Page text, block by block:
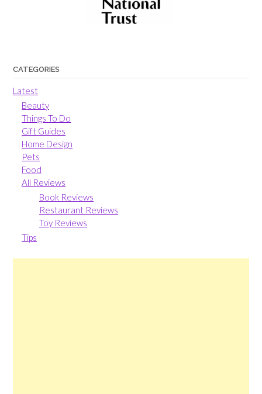
CATEGORIES
Latest
Beauty
Things To Do
Gift Guides
Home Design
Pets
Food
All Reviews
Book Reviews
Restaurant Reviews
Toy Reviews
Tips